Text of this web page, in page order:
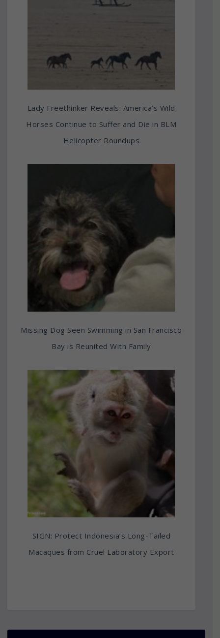
Lady Freethinker Reveals: America’s Wild
Horses Continue to Suffer and Die in BLM
Helicopter Roundups
Missing Dog Seen Swimming in San Francisco
Bay is Reunited With Family
SIGN: Protect Indonesia’s Long-Tailed
Macaques from Cruel Laboratory Export